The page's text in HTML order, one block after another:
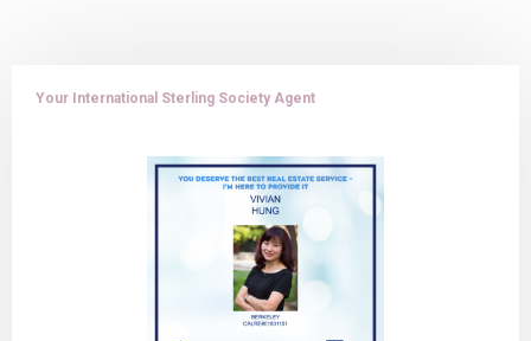
Your International Sterling Society Agent